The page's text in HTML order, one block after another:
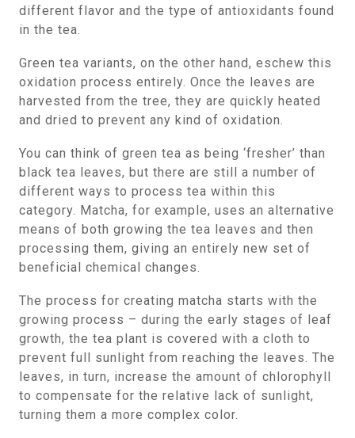
different flavor and the type of antioxidants found
in the tea.
Green tea variants, on the other hand, eschew this
oxidation process entirely. Once the leaves are
harvested from the tree, they are quickly heated
and dried to prevent any kind of oxidation.
You can think of green tea as being ‘fresher’ than
black tea leaves, but there are still a number of
different ways to process tea within this
category. Matcha, for example, uses an alternative
means of both growing the tea leaves and then
processing them, giving an entirely new set of
beneficial chemical changes.
The process for creating matcha starts with the
growing process – during the early stages of leaf
growth, the tea plant is covered with a cloth to
prevent full sunlight from reaching the leaves. The
leaves, in turn, increase the amount of chlorophyll
to compensate for the relative lack of sunlight,
turning them a more complex color.